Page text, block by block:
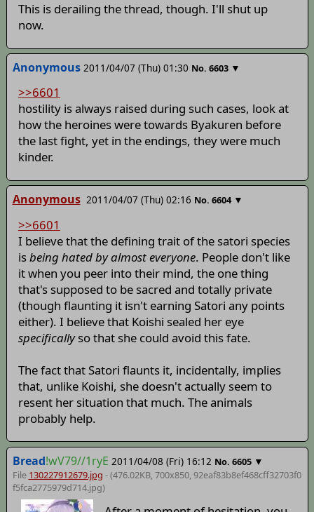
This is derailing the thread, though. I'll shut up
now.
Anonymous 2011/04/07 (Thu) 01:30 No. 6603 ▼
>>6601
hostility is always raised during such cases, look at
how the heroines were towards Byakuren before
the last fight, yet in the endings, they were much
kinder.
Anonymous 2011/04/07 (Thu) 02:16 No. 6604 ▼
>>6601
I believe that the defining trait of the satori species
isbeing hated by almost everyone. People don't like
it when you peer into their mind, the one thing
that's supposed to be sacred and totally private
(though flaunting it isn't earning Satori any points
either). I believe that Koishi sealed her eye
specificallyso that she could avoid this fate.
The fact that Satori flaunts it, incidentally, implies
that, unlike Koishi, she doesn't actually seem to
resent her situation that much. The animals
probably help.
Bread!wV79//1ryE 2011/04/08 (Fri) 16:12 No. 6605 ▼
File 130227912679.jpg - (476.02KB, 700x850,92eaf83b8ef468cff32703f0
f5fca2775979d714.jpg)